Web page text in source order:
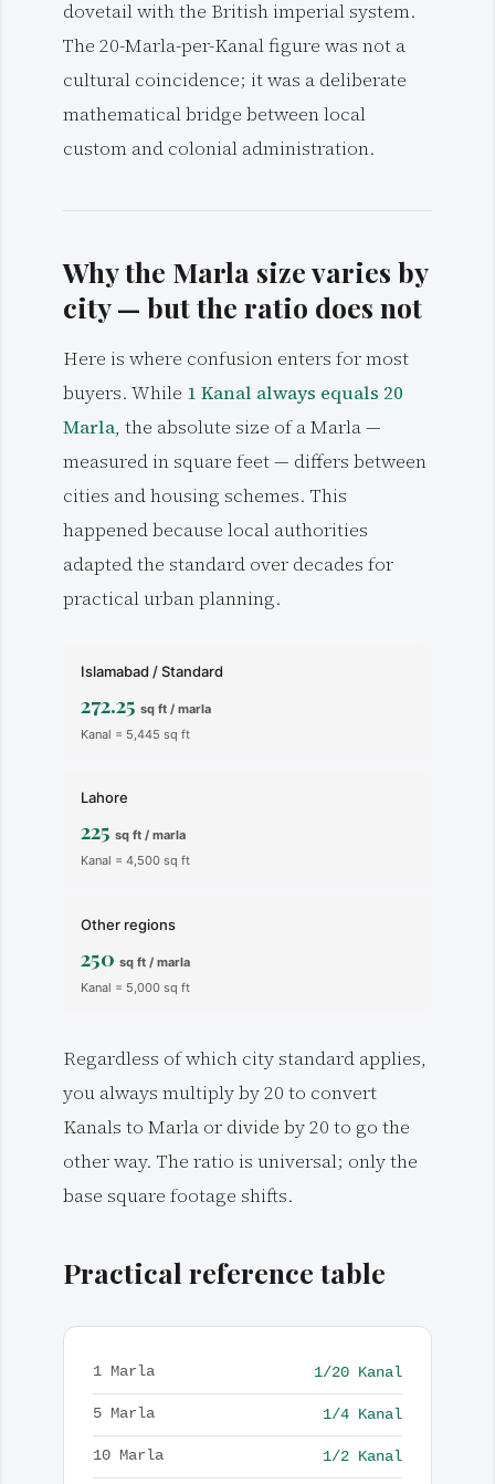
dovetail with the British imperial system.
The 20-Marla-per-Kanal figure was not a
cultural coincidence; it was a deliberate
mathematical bridge between local
custom and colonial administration.
Why the Marla size varies by
city — but the ratio does not
Here is where confusion enters for most
buyers. While 1 Kanal always equals 20
Marla, the absolute size of a Marla —
measured in square feet — differs between
cities and housing schemes. This
happened because local authorities
adapted the standard over decades for
practical urban planning.
Islamabad / Standard
272.25 sq ft / marla
Kanal = 5,445 sq ft
Lahore
225 sq ft / marla
Kanal = 4,500 sq ft
Other regions
250 sq ft / marla
Kanal = 5,000 sq ft
Regardless of which city standard applies,
you always multiply by 20 to convert
Kanals to Marla or divide by 20 to go the
other way. The ratio is universal; only the
base square footage shifts.
Practical reference table
1 Marla 1/20 Kanal
5 Marla 1/4 Kanal
10 Marla 1/2 Kanal